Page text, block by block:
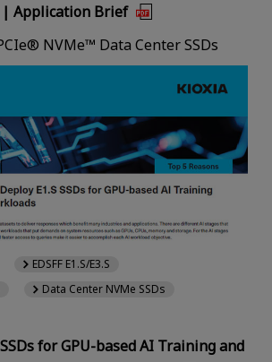
| Application Brief
NVMe™ Data Center SSDs
for GPU-based AI Training and
EDSFF E1.S/E3.S
Data Center NVMe SSDs